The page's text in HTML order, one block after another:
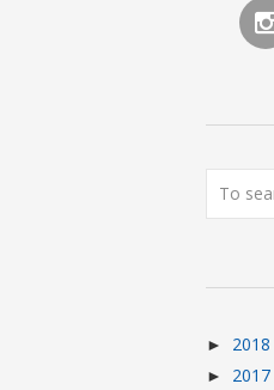
► 2018
► 2017